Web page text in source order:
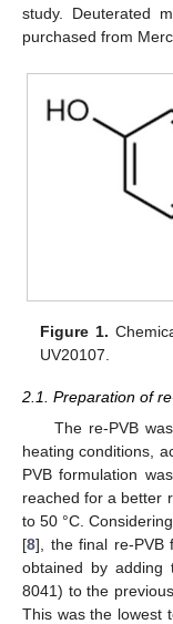
study. Deuterated
purchased from
Figure 1.
UV20107.
2.1. Preparation of
The re-PVB
heating conditions,
PVB formulation
reached for a better
to 50 °C.
[8], the final re-PVB
obtained by adding
8041) to the
This was the lowest